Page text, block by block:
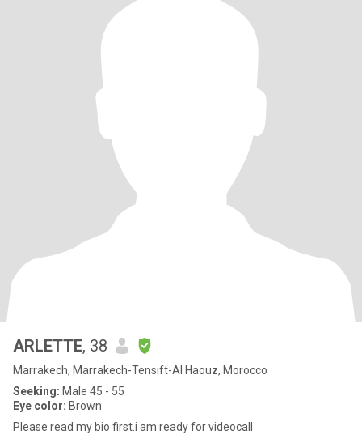
ARLETTE, 38
Marrakech, Marrakech-Tensift-Al Haouz, Morocco
Seeking: Male 45 - 55
Eye color: Brown
Please read my bio first.i am ready for videocall